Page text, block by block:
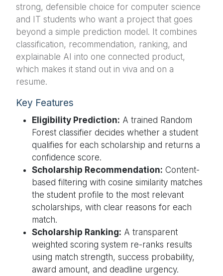
strong, defensible choice for computer science
and IT students who want a project that goes
beyond a simple prediction model. It combines
classification, recommendation, ranking, and
explainable AI into one connected product,
which makes it stand out in viva and on a
resume.
Key Features
Eligibility Prediction: A trained Random
Forest classifier decides whether a student
qualifies for each scholarship and returns a
confidence score.
Scholarship Recommendation: Content-
based filtering with cosine similarity matches
the student profile to the most relevant
scholarships, with clear reasons for each
match.
Scholarship Ranking: A transparent
weighted scoring system re-ranks results
using match strength, success probability,
award amount, and deadline urgency.